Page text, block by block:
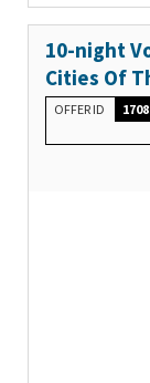
10-night
Cities Of
OFFER ID